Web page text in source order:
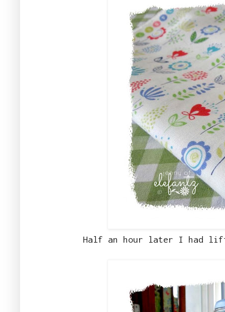
Half an hour later I had